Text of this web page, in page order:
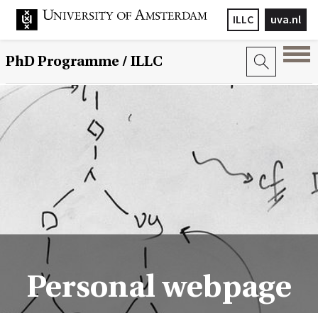
uva.nl
ILLC
PhD Programme/ ILLC
Personal webpage